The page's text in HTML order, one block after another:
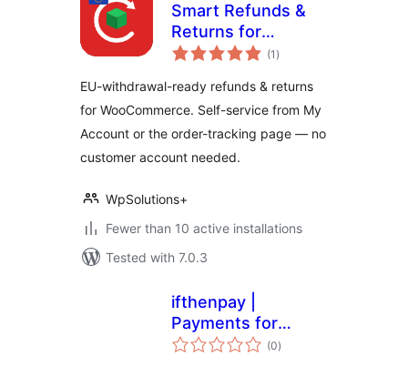
Smart Refunds &
Returns for
WooCommerce
(1 total
ratings
)
EU-withdrawal-ready refunds & returns
for WooCommerce. Self-service from My
Account or the order-tracking page — no
customer account needed.
WpSolutions+
Fewer than 10 active installations
Tested with 7.0.3
ifthenpay |
Payments for
MemberPress
(0total
ratings
)